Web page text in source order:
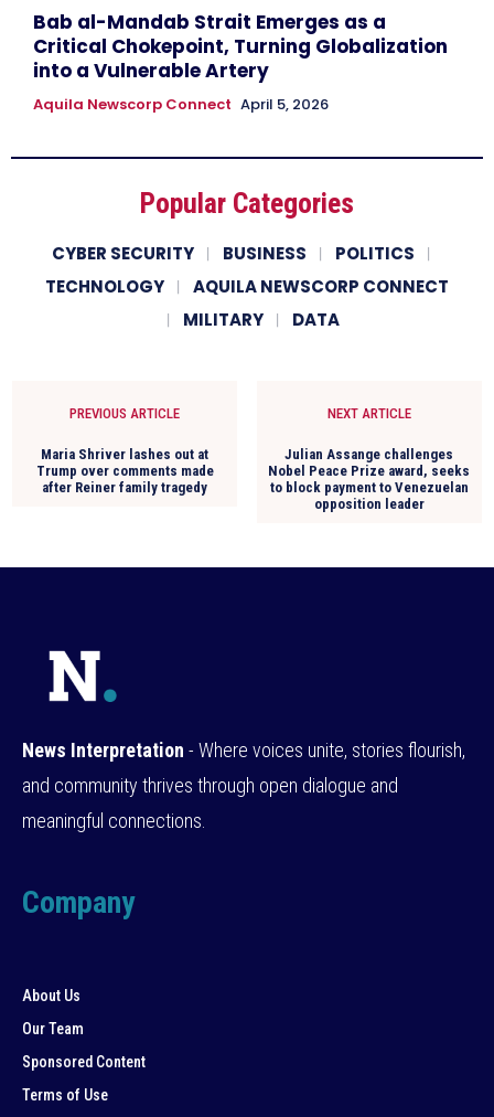
Bab al-Mandab Strait Emerges as a
Critical Chokepoint, Turning Globalization
into a Vulnerable Artery
Aquila Newscorp Connect April 5, 2026
Popular Categories
CYBER SECURITY BUSINESS
POLITICS
TECHNOLOGY
AQUILA NEWSCORP CONNECT
MILITARY
DATA
PREVIOUS ARTICLE
Maria Shriver lashes out at
Trump over comments made
after Reiner family tragedy
NEXT ARTICLE
Julian Assange challenges
Nobel Peace Prize award, seeks
to block payment to Venezuelan
opposition leader
News Interpretation - Where voices unite, stories flourish,
and community thrives through open dialogue and
meaningful connections.
Company
About Us
Our Team
Sponsored Content
Terms of Use